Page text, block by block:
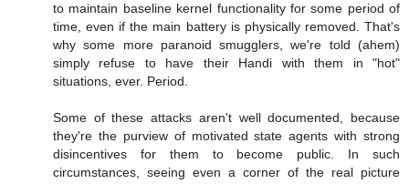
to maintain baseline kernel functionality for some period of
time, even if the main battery is physically removed. That's
why some more paranoid smugglers, we're told (ahem)
simply refuse to have their Handi with them in "hot"
situations, ever. Period.
Some of these attacks aren't well documented, because
they're the purview of motivated state agents with strong
disincentives for them to become public. In such
circumstances, seeing even a corner of the real picture